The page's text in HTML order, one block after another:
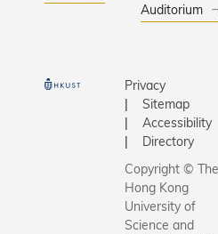
Auditorium
Privacy
Sitemap
Accessibility
Directory
Copyright © The
Hong Kong
University of
Science and